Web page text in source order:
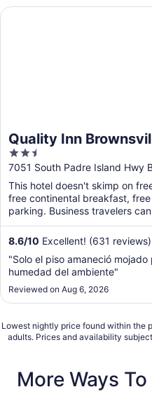
Quality Inn
2.5
out
of
5
7051 South Padre Island Hwy
This hotel doesn't skimp on
free continental breakfast,
parking. Business travelers
8.6/10 Excellent! (631 reviews)
"Solo el piso amaneció
humedad del ambiente"
Reviewed on Aug 6, 2026
Quality Inn Brownsville
Lowest nightly price found within the
adults. Prices and availability
More Ways